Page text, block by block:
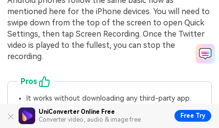
UniConverter Online Free
Converter video, audio & image free
Free Try
mentioned here for the iPhone devices. You will need to
swipe down from the top of the screen to open Quick
Settings, then tap Screen Recording. Once the Twitter
video is played to the fullest, you can stop the
recording.
Pros
It works without downloading any third-party app.
It can save directly to your phone’s gallery for quick
editing.